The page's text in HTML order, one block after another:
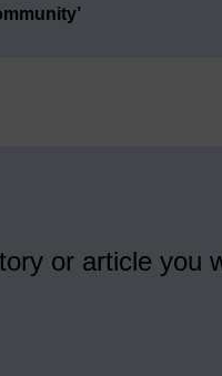
or article you